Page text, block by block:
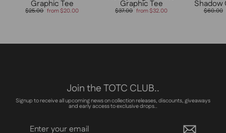
Graphic Tee
Regular
price
$25.00 Sale
price
from $20.00
Graphic Tee
Regular
price
$37.00 Sale
price
from $32.00
Shadow
Regular
price
$60.00
Join the TOTC CLUB..
Signup to receive all upcoming news on collection releases, discounts, giveaways
and early access to exclusive drops..